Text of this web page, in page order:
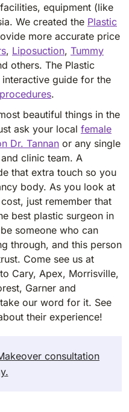
equipment (like
We created the Plastic
more accurate price
, Liposuction, Tummy
others. The Plastic
guide for the
.
beautiful things in the
ask your local female
Dr. Tannan or any single
clinic team. A
that extra touch so you
body. As you look at
just remember that
best plastic surgeon in
someone who can
through, and this person
Come see us at
Cary, Apex, Morrisville,
Garner and
our word for it. See
their experience!
consultation